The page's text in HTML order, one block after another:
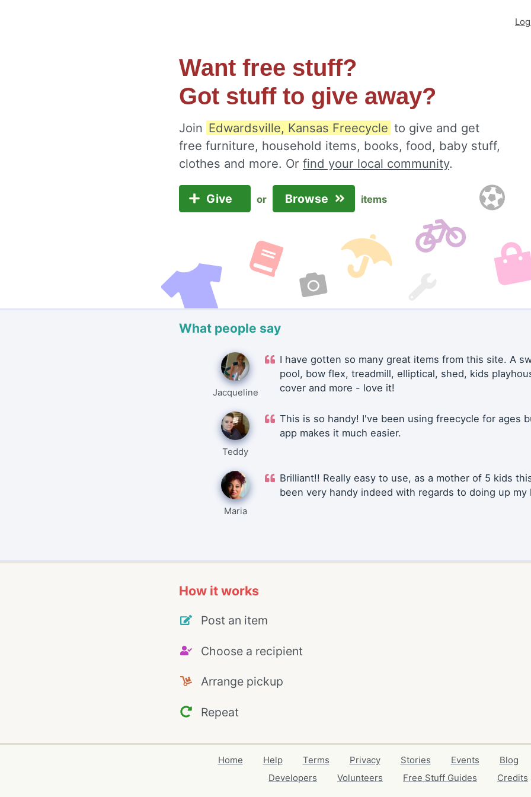
Want free stuff?
Got stuff to give away?
Join Edwardsville, Kansas Freecycle to give and get
free furniture, household items, books, food, baby stuff,
clothes and more. Or find your local community.
Give or Browse items
What people say
Jacqueline
I have gotten so many great items from this site. A
pool, bow flex, treadmill, elliptical, shed, kids
cover and more - love it!
Teddy
This is so handy! I've been using freecycle for ages
app makes it much easier.
Maria
Brilliant!! Really easy to use, as a mother of 5 kids
been very handy indeed with regards to doing up my
How it works
Post an item
Choose a recipient
Arrange pickup
Repeat
Home Help Terms Privacy Stories Events Blog
Developers
Volunteers Free Stuff Guides Credits